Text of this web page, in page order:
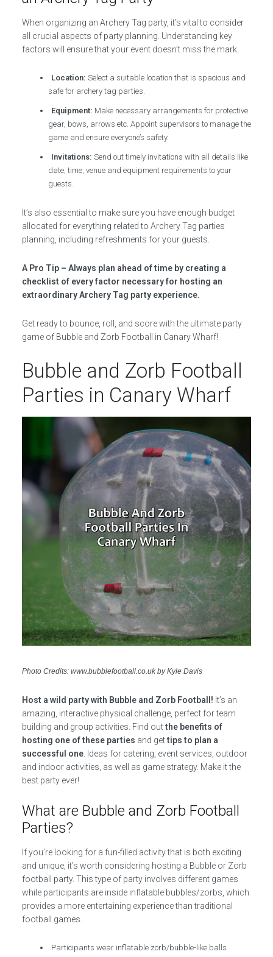
When organizing an Archery Tag party, it’s vital to consider
all crucial aspects of party planning. Understanding key
factors will ensure that your event doesn’t miss the mark.
Location: Select a suitable location that is spacious and
safe for archery tag parties.
Equipment: Make necessary arrangements for protective
gear, bows, arrows etc. Appoint supervisors to manage the
game and ensure everyone’s safety.
Invitations: Send out timely invitations with all details like
date, time, venue and equipment requirements to your
guests.
It’s also essential to make sure you have enough budget
allocated for everything related to Archery Tag parties
planning, including refreshments for your guests.
A Pro Tip – Always plan ahead of time by creating a
checklist of every factor necessary for hosting an
extraordinary Archery Tag party experience.
Get ready to bounce, roll, and score with the ultimate party
game of Bubble and Zorb Football in Canary Wharf!
Bubble and Zorb Football
Parties in Canary Wharf
Photo Credits: www.bubblefootball.co.uk by Kyle Davis
Host a wild party with Bubble and Zorb Football! It’s an
amazing, interactive physical challenge, perfect for team
building and group activities. Find outthe benefits of
hosting one of these parties and gettips to plan a
successful one. Ideas for catering, event services, outdoor
and indoor activities, as well as game strategy. Make it the
best party ever!
What are Bubble and Zorb Football
Parties?
If you’re looking for a fun-filled activity that is both exciting
and unique, it’s worth considering hosting a Bubble or Zorb
football party. This type of party involves different games
while participants are inside inflatable bubbles/zorbs, which
provides a more entertaining experience than traditional
football games.
Participants wear inflatable zorb/bubble-like balls